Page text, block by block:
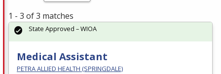
1 - 3 of 3 matches
Medical Assistant
PETRA ALLIED HEALTH (SPRINGDALE)
State Approved – WIOA